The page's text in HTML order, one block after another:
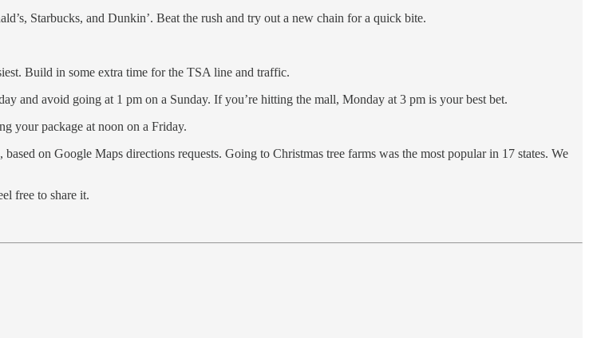
Starbucks, and Dunkin’. Beat the rush and try out a new chain for a quick bite.
Build in some extra time for the TSA line and traffic.
and avoid going at 1 pm on a Sunday. If you’re hitting the mall, Monday at 3 pm is your best bet.
your package at noon on a Friday.
on Google Maps directions requests. Going to Christmas tree farms was the most popular in 17 states. We
free to share it.